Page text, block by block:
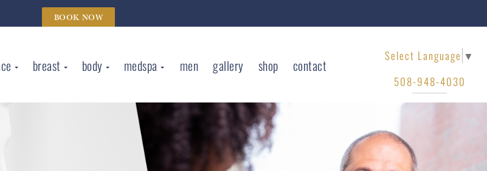
BOOK NOW
breast body medspa men gallery shop contact
Select Language ▼
508-948-4030